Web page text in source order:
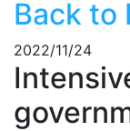
Back to
2022/11/24